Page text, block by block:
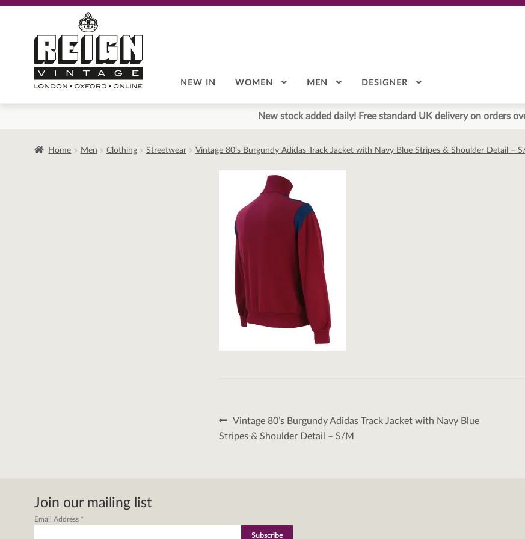
navigation
content
NEW IN WOMEN MEN DESIGNER
New stock added daily! Free standard UK delivery on orders
Home Men Clothing Streetwear Vintage 80’s Burgundy Adidas Track Jacket with Navy Blue Stripes & Shoulder Detail –
Post
navigation
Previous
post:
Vintage 80’s Burgundy Adidas Track Jacket with Navy Blue
Stripes & Shoulder Detail – S/M
Join our mailing list
Email Address *